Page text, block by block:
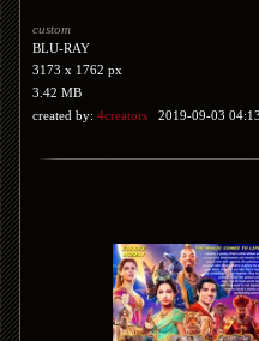
custom
BLU-RAY
3173 x 1762 px
3.42 MB
created by: 4creators 2019-09-03 04:13